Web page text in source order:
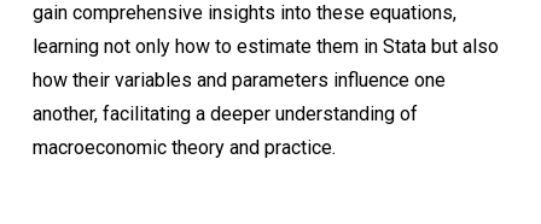
gain comprehensive insights into these equations,
learning not only how to estimate them in Stata but also
how their variables and parameters influence one
another, facilitating a deeper understanding of
macroeconomic theory and practice.